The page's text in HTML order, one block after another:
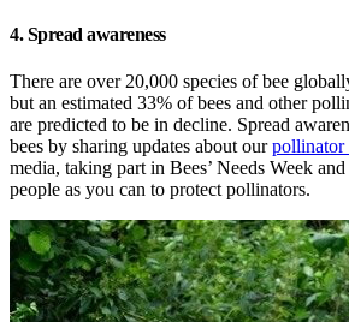
4. Spread awareness
There are over 20,000 species of bee
but an estimated 33% of bees and other
are predicted to be in decline. Spread
bees by sharing updates about ourpollinator
media, taking part in Bees’ Needs Week
people as you can to protect pollinators.